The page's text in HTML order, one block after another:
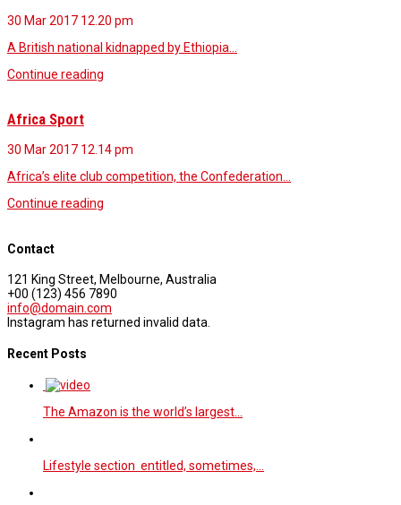
30 Mar 2017 12.20 pm
A British national kidnapped by Ethiopia…
Continue reading
Africa Sport
30 Mar 2017 12.14 pm
Africa’s elite club competition, the Confederation…
Continue reading
Contact
121 King Street, Melbourne, Australia
+00 (123) 456 7890
info@domain.com
Instagram has returned invalid data.
Recent Posts
The Amazon is the world’s largest…
Lifestyle section entitled, sometimes,…